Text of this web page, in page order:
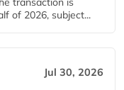
of 2026, subject...
Jul 30, 2026